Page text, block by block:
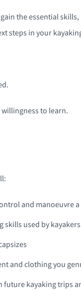
the essential
steps in your
to learn.
and manoeuvre a
skills used by
and clothing you
future kayaking trips